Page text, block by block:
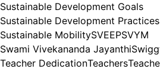
Sustainable Development Goals
Sustainable Development Practices
Sustainable MobilitySVEEPSVYM
Swami Vivekananda Jayanthi
Teacher DedicationTeachers